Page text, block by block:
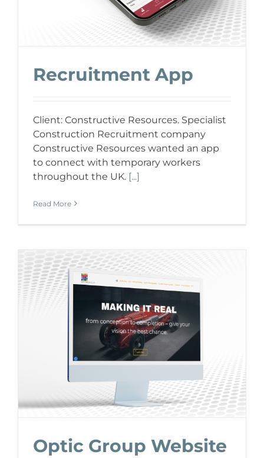
Recruitment App
Client: Constructive Resources. Specialist
Construction Recruitment company
Constructive Resources wanted an app
to connect with temporary workers
throughout the UK. [...]
Read More
Optic Group Website